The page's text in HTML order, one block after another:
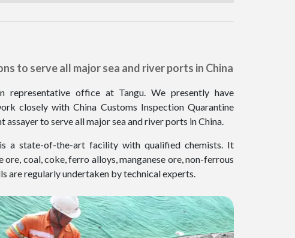
to serve all major sea and river ports in China
office at Tangu. We presently have
closely with China Customs Inspection Quarantine
assayer to serve all major sea and river ports in China.
a state-of-the-art facility with qualified chemists. It
coal, coke, ferro alloys, manganese ore, non-ferrous
are regularly undertaken by technical experts.